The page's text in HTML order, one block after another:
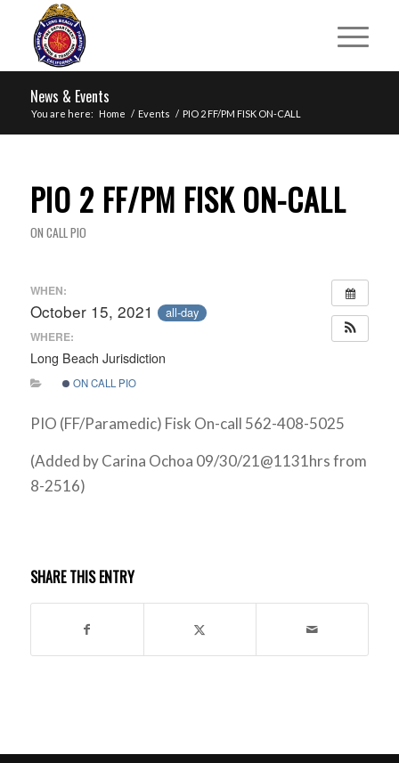
News & Events
You are here: Home / Events / PIO 2 FF/PM FISK ON-CALL
PIO 2 FF/PM FISK ON-CALL
ON CALL PIO
WHEN:
October 15, 2021 all-day
WHERE:
Long Beach Jurisdiction
ON CALL PIO
PIO (FF/Paramedic) Fisk On-call 562-408-5025
(Added by Carina Ochoa 09/30/21@1131hrs from
8-2516)
SHARE THIS ENTRY